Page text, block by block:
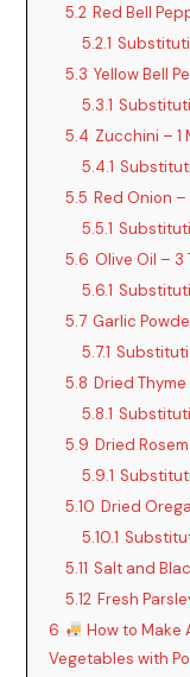
5.2 Red Bell
5.2.1
5.3 Yellow Bell
5.3.1
5.4 Zucchini – 1
5.4.1
5.5 Red Onion
5.5.1
5.6 Olive Oil – 3
5.6.1
5.7 Garlic
5.7.1
5.8 Dried Thyme
5.8.1
5.9 Dried
5.9.1
5.10 Dried
5.10.1
5.11 Salt and
5.12 Fresh
6
How to Make
Vegetables with